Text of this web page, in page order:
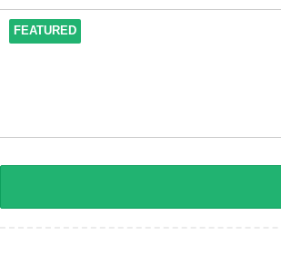
FEATURED